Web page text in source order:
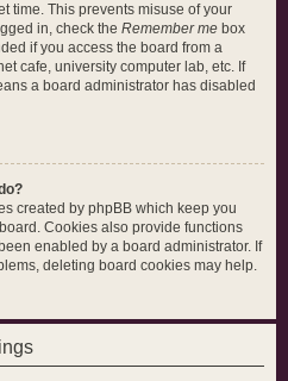
time. This prevents misuse of your
in, check the Remember me box
if you access the board from a
cafe, university computer lab, etc. If
a board administrator has disabled
created by phpBB which keep you
Cookies also provide functions
enabled by a board administrator. If
deleting board cookies may help.